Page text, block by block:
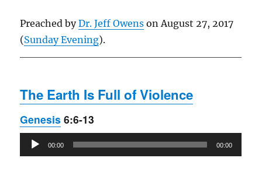
Preached byDr. Jeff Owens on August 27, 2017
(Sunday Evening).
The Earth Is Full of Violence
Genesis 6:6-13
Audio
Player
00:00 00:00